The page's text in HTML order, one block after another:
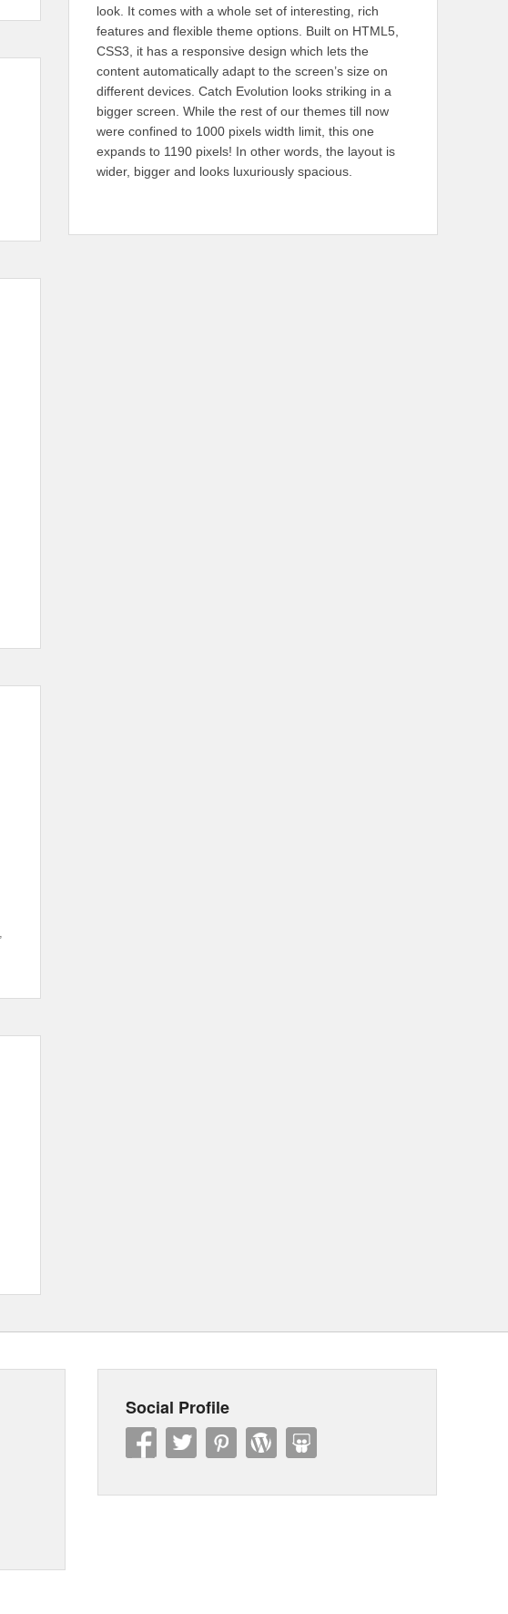
look. It comes with a whole set of interesting, rich
features and flexible theme options. Built on HTML5,
CSS3, it has a responsive design which lets the
content automatically adapt to the screen’s size on
different devices. Catch Evolution looks striking in a
bigger screen. While the rest of our themes till now
were confined to 1000 pixels width limit, this one
expands to 1190 pixels! In other words, the layout is
wider, bigger and looks luxuriously spacious.
Social Profile